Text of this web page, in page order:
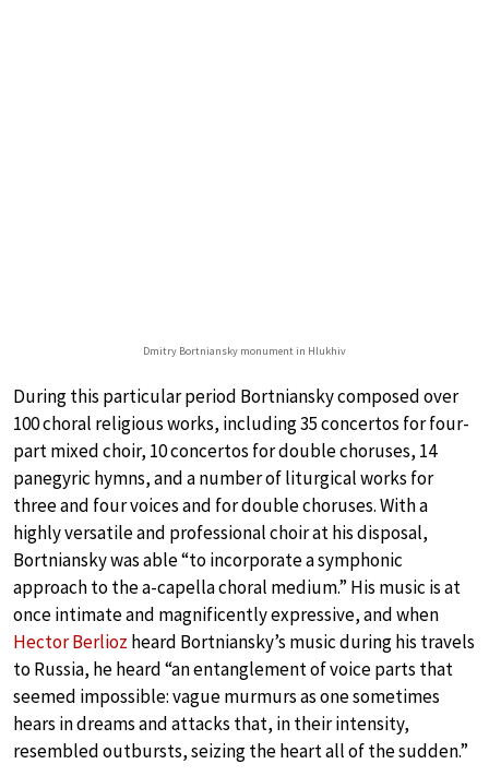
Dmitry Bortniansky monument in Hlukhiv
During this particular period Bortniansky composed over
100 choral religious works, including 35 concertos for four-
part mixed choir, 10 concertos for double choruses, 14
panegyric hymns, and a number of liturgical works for
three and four voices and for double choruses. With a
highly versatile and professional choir at his disposal,
Bortniansky was able “to incorporate a symphonic
approach to the a-capella choral medium.” His music is at
once intimate and magnificently expressive, and when
Hector Berlioz heard Bortniansky’s music during his travels
to Russia, he heard “an entanglement of voice parts that
seemed impossible: vague murmurs as one sometimes
hears in dreams and attacks that, in their intensity,
resembled outbursts, seizing the heart all of the sudden.”